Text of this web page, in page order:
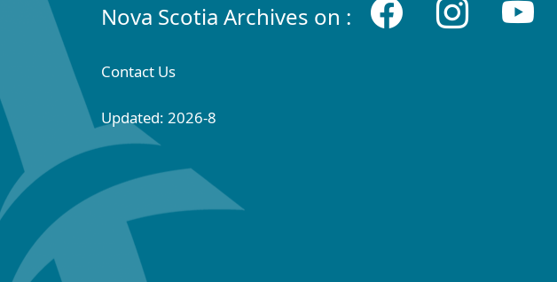
Nova Scotia Archives on :
Contact Us
Updated: 2026-8